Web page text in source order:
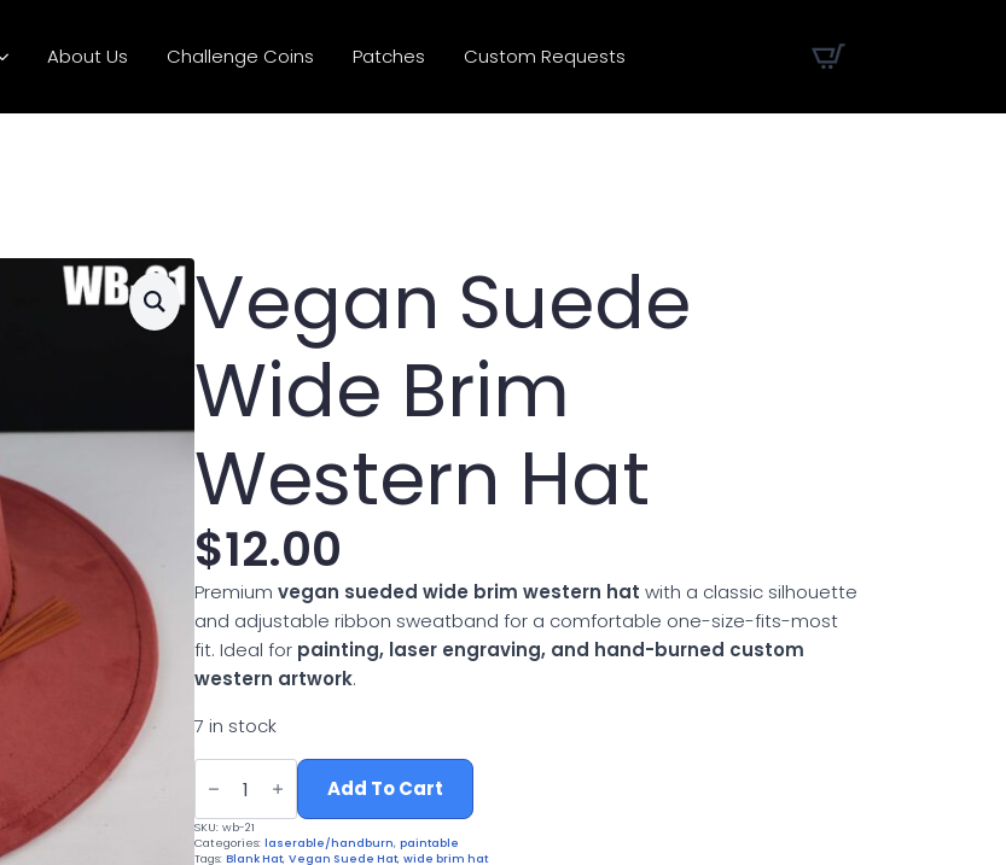
About Us Challenge Coins Patches Custom Requests
Vegan Suede
Wide Brim
Western Hat
$12.00
Premium vegan sueded wide brim western hat with a classic silhouette
and adjustable ribbon sweatband for a comfortable one-size-fits-most
fit. Ideal for painting, laser engraving, and hand-burned custom
western artwork.
7 in stock
Vegan
Suede
Brim
Western
Hat
Add To Cart
SKU: wb-21
Categories: laserable/handburn, paintable
Tags: Blank Hat, Vegan Suede Hat, wide brim hat